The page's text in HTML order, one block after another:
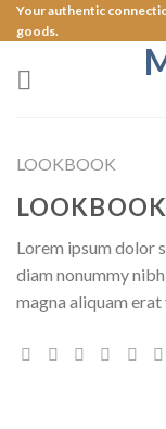
Skip
to
content
Your authentic
goods.
LOOKBOOK
Lorem ipsum dolor
diam nonummy
magna aliquam